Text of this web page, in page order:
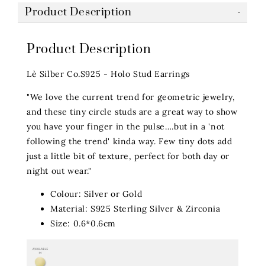
Product Description
Product Description
Lè Silber Co.S925 - Holo Stud Earrings
"We love the current trend for geometric jewelry,
and these tiny circle studs are a great way to show
you have your finger in the pulse….but in a 'not
following the trend' kinda way. Few tiny dots add
just a little bit of texture, perfect for both day or
night out wear."
Colour: Silver or Gold
Material: S925 Sterling Silver & Zirconia
Size: 0.6*0.6cm